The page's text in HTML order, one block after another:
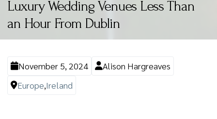
Luxury Wedding Venues Less Than
an Hour From Dublin
November 5, 2024
Alison Hargreaves
Europe,Ireland